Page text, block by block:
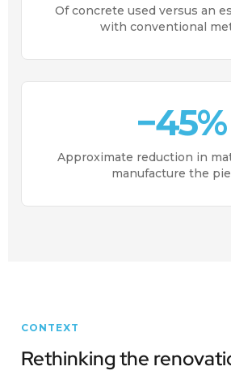
Of concrete used versus an
with conventional
−45%
Approximate reduction in
manufacture the
CONTEXT
Rethinking the